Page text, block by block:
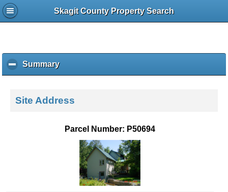
Skagit County Property Search
Summaryc
l
k
Site Address
Parcel Number: P50694